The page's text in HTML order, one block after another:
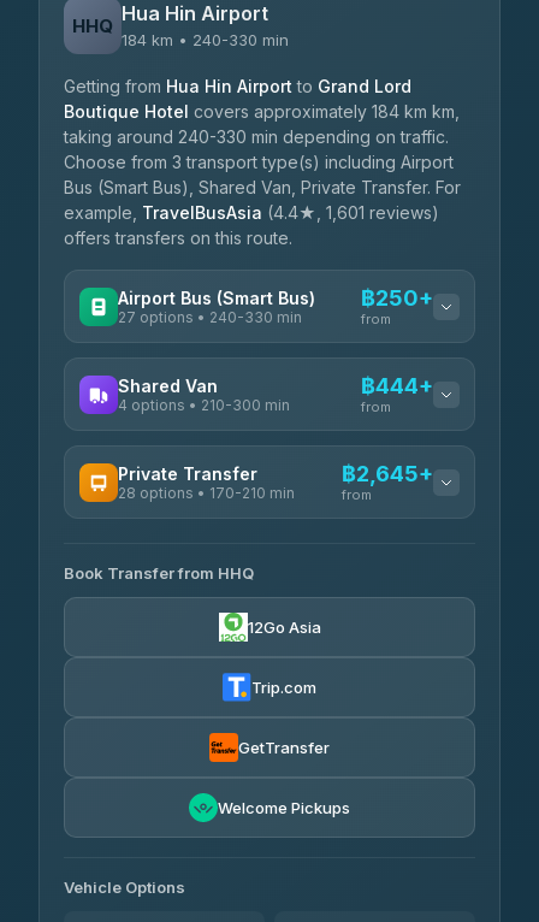
HHQ Hua Hin Airport
184 km • 240-330 min
Getting from Hua Hin Airport to Grand Lord
Boutique Hotel covers approximately 184 km km,
taking around 240-330 min depending on traffic.
Choose from 3 transport type(s) including Airport
Bus (Smart Bus), Shared Van, Private Transfer. For
example, TravelBusAsia (4.4★, 1,601 reviews)
offers transfers on this route.
Airport Bus (Smart Bus)
27 options • 240-330 min
฿250+
from
Nor Neane Transport
Roong Reuang Coach
4.54 (7,274) ฿425
4.18(778)
Shared Van
4 options • 210-300 min
฿444+
from
TravelBusAsia ฿444-฿480
Private Transfer
28 options • 170-210 min
฿2,645+
from
Freedom Tour Taxi Service
4.88(57)
฿2,875-฿4,025
Kim Transfers Thailand
Book Transfer from HHQ
12Go Asia
Trip.com
GetTransfer
Welcome Pickups
Vehicle Options